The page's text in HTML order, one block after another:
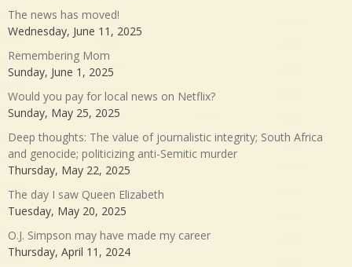
The news has moved!
Wednesday, June 11, 2025
Remembering Mom
Sunday, June 1, 2025
Would you pay for local news on Netflix?
Sunday, May 25, 2025
Deep thoughts: The value of journalistic integrity; South Africa
and genocide; politicizing anti-Semitic murder
Thursday, May 22, 2025
The day I saw Queen Elizabeth
Tuesday, May 20, 2025
O.J. Simpson may have made my career
Thursday, April 11, 2024